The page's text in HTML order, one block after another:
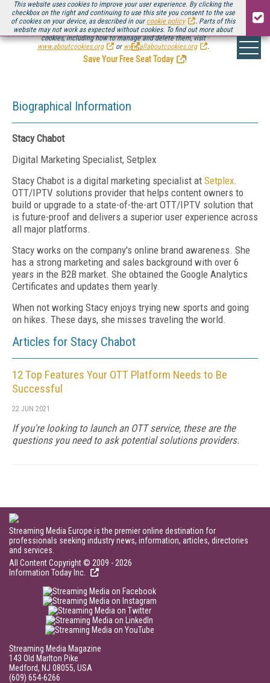
This website uses cookies to improve your user experience. By clicking the
checkbox on the right and continuing to use this site you consent to the use
of cookies on your device, as described in our cookie policy
. Parts of this
website may not work as expected without cookies. To find out more about
cookies, including how to manage and delete them, visit
www.aboutcookies.org
or www.allaboutcookies.org .
Be there August 11-13, for the next installment ofStreaming Media Connect
.
Save Your Free Seat Today
!
Biographical Information
Stacy Chabot
Digital Marketing Specialist, Setplex
Stacy Chabot is a digital marketing specialist at Setplex.
OTT/IPTV solutions provider that helps content owners to
build or upgrade to a state-of-the-art OTT/IPTV solution that
is future-proof and delivers a superior user experience across
all major platforms.
Stacy works on the company's online brand awareness. She
has a strong marketing and sales background with over 6
years in the B2B market. She obtained the Google Analytics
Certificates and updates them yearly.
When not working Stacy enjoys trying new sports and going
on hikes. These days, she misses traveling the world.
Articles for Stacy Chabot
12 Top Features Your OTT Platform Needs to Be
Successful
22 JUN 2021
If you're looking to launch an OTT service, these are the
questions you need to ask potential solutions providers.
Streaming Media Europe is the premier online destination for
professionals seeking industry news, information, articles, directories
and services.
All Content Copyright © 2009 - 2026
Information Today Inc.
Streaming Media Magazine
143 Old Marlton Pike
Medford, NJ 08055, USA
(609) 654-6266